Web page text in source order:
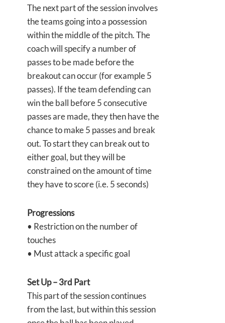
The next part of the session involves
the teams going into a possession
within the middle of the pitch. The
coach will specify a number of
passes to be made before the
breakout can occur (for example 5
passes). If the team defending can
win the ball before 5 consecutive
passes are made, they then have the
chance to make 5 passes and break
out. To start they can break out to
either goal, but they will be
constrained on the amount of time
they have to score (i.e. 5 seconds)
Progressions
• Restriction on the number of
touches
• Must attack a specific goal
Set Up – 3rd Part
This part of the session continues
from the last, but within this session